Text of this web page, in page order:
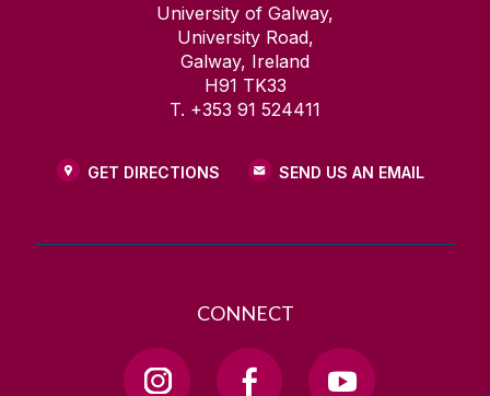
University of Galway,
University Road,
Galway, Ireland
H91 TK33
T. +353 91 524411
GET DIRECTIONS SEND US AN EMAIL
CONNECT